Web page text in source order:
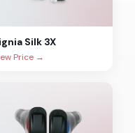
Silk 3X
Price →